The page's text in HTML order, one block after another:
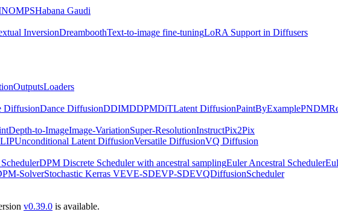
MPSHabana Gaudi
InversionDreamboothText-to-image fine-tuningLoRA Support in Diffusers
OutputsLoaders
DiffusionDance DiffusionDDIMDDPMDiTLatent DiffusionPaintByExamplePNDM
Depth-to-ImageImage-VariationSuper-ResolutionInstructPix2Pix
Unconditional Latent DiffusionVersatile DiffusionVQ Diffusion
DPM Discrete Scheduler with ancestral samplingEuler Ancestral Scheduler
SolverStochastic Kerras VEVE-SDEVP-SDEVQDiffusionScheduler
v0.39.0 is available.